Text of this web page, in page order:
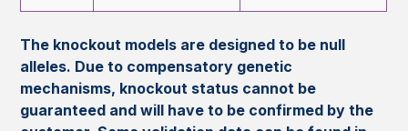
The knockout models are designed to be null
alleles. Due to compensatory genetic
mechanisms, knockout status cannot be
guaranteed and will have to be confirmed by the